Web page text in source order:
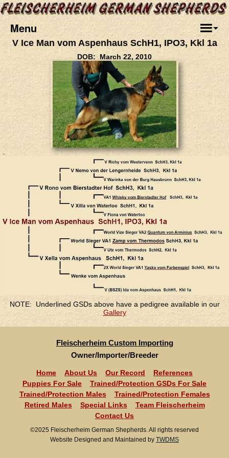
Menu
V Ice Man vom Aspenhaus SchH1, IPO3, Kkl 1a
DOB: March 22, 2010
.
NOTE: Underlined GSDs above have a pedigree available in our
Gallery
Fleischerheim Custom Importing
Owner/Importer/Breeder
Home About Us Our Record
References
Puppies For Sale
Trained/Protection GSDs For Sale
Trained/Protection Males
Trained/Protection Females
Retired Males
Special Links
Team Fleischerheim
Contact Us
©2025 Fleischerheim German Shepherds. All rights reserved
Website Designed and Maintained by TWDMS